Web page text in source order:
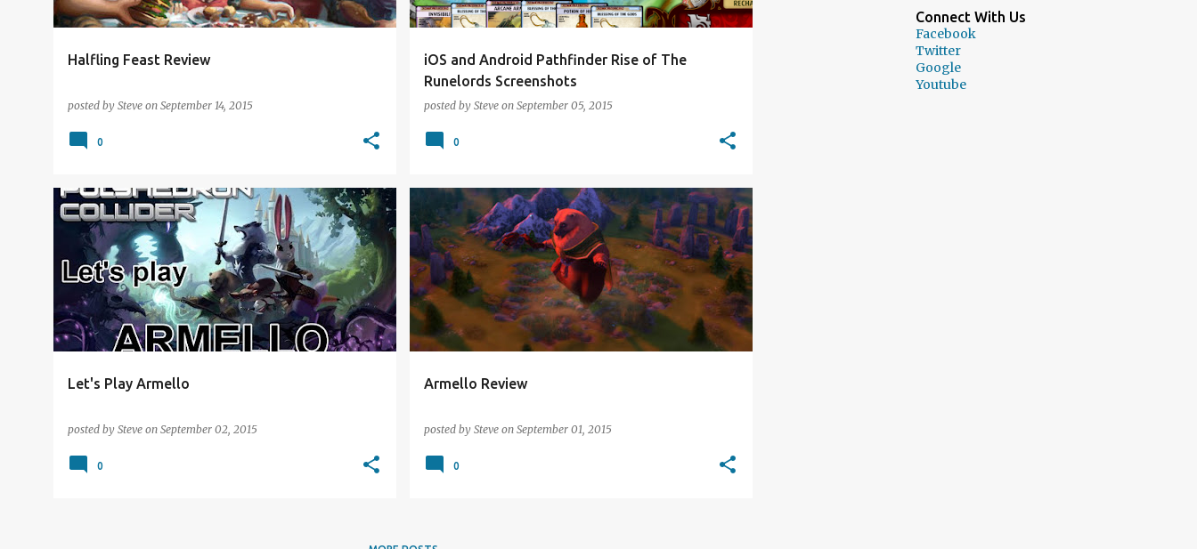
Halfling Feast Review
posted by Steve on September 14, 2015
0
iOS and Android Pathfinder Rise of The
Runelords Screenshots
posted by Steve on September 05, 2015
0
Let's Play Armello
posted by Steve on September 02, 2015
DIGITAL DISTRACTION LET'S PLAY
0
Armello Review
posted by Steve on September 01, 2015
DIGITAL DISTRACTION REVIEW
0
July 2024
June 2024
May 2024
Connect With Us
Facebook
Twitter
Google
Youtube